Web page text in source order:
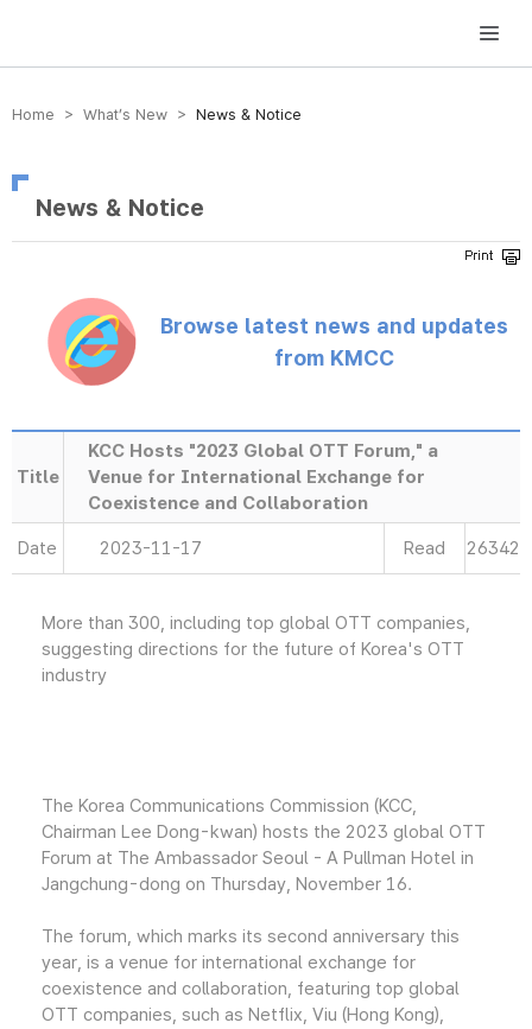
방송미디어통신위원회 Korea Media and Communications Commission
Home > What’s New > News & Notice
News & Notice
Browse latest news and updates
from KMCC
Title
KCC Hosts "2023 Global OTT Forum," a
Venue for International Exchange for
Coexistence and Collaboration
Date 2023-11-17 Read 26342
More than 300, including top global OTT companies,
suggesting directions for the future of Korea's OTT
industry
The Korea Communications Commission (KCC,
Chairman Lee Dong-kwan) hosts the 2023 global OTT
Forum at The Ambassador Seoul - A Pullman Hotel in
Jangchung-dong on Thursday, November 16.
The forum, which marks its second anniversary this
year, is a venue for international exchange for
coexistence and collaboration, featuring top global
OTT companies, such as Netflix, Viu (Hong Kong),